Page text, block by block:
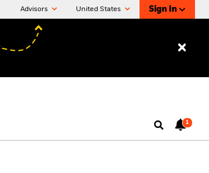
Advisors United States Sign In
1